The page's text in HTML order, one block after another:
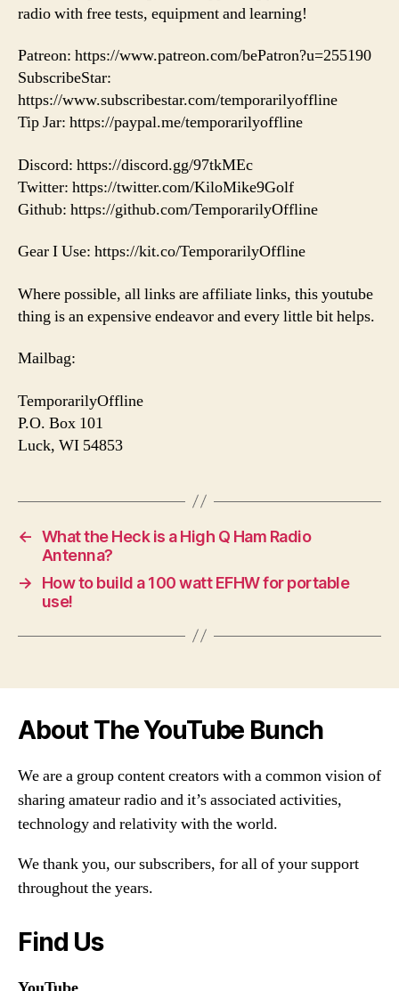
radio with free tests, equipment and learning!
Patreon: https://www.patreon.com/bePatron?u=255190
SubscribeStar:
https://www.subscribestar.com/temporarilyoffline
Tip Jar: https://paypal.me/temporarilyoffline
Discord: https://discord.gg/97tkMEc
Twitter: https://twitter.com/KiloMike9Golf
Github: https://github.com/TemporarilyOffline
Gear I Use: https://kit.co/TemporarilyOffline
Where possible, all links are affiliate links, this youtube
thing is an expensive endeavor and every little bit helps.
Mailbag:
TemporarilyOffline
P.O. Box 101
Luck, WI 54853
← What the Heck is a High Q Ham Radio
Antenna?
→
How to build a 100 watt EFHW for portable
use!
About The YouTube Bunch
We are a group content creators with a common vision of
sharing amateur radio and it’s associated activities,
technology and relativity with the world.
We thank you, our subscribers, for all of your support
throughout the years.
Find Us